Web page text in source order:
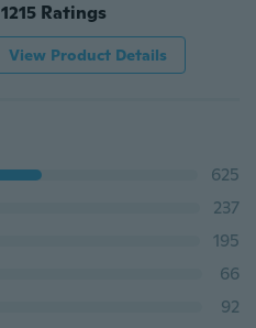
1215 Ratings
View Product Details
625
237
195
66
92